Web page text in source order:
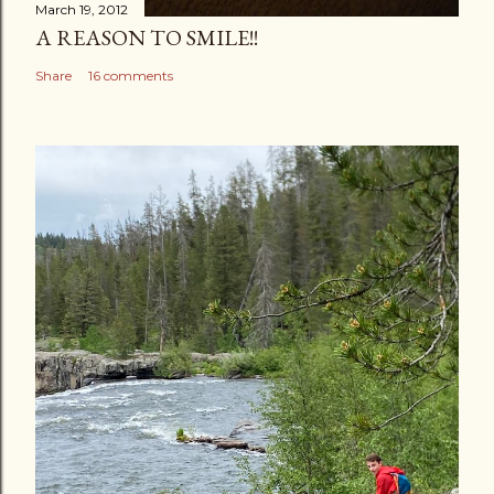
March 19, 2012
A REASON TO SMILE!!
Share 16 comments